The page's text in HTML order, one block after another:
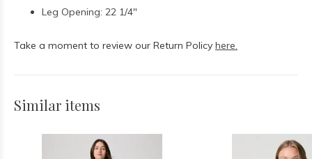
Leg Opening: 22 1/4"
Take a moment to review our Return Policy here.
Similar items